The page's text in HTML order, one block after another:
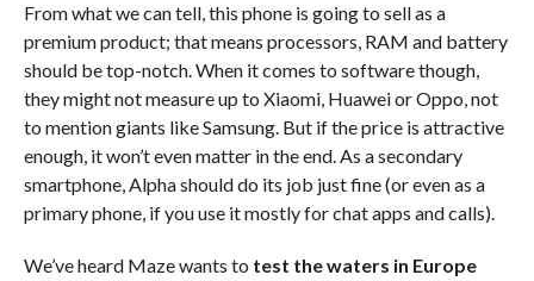
From what we can tell, this phone is going to sell as a
premium product; that means processors, RAM and battery
should be top-notch. When it comes to software though,
they might not measure up to Xiaomi, Huawei or Oppo, not
to mention giants like Samsung. But if the price is attractive
enough, it won’t even matter in the end. As a secondary
smartphone, Alpha should do its job just fine (or even as a
primary phone, if you use it mostly for chat apps and calls).
We’ve heard Maze wants to test the waters in Europe